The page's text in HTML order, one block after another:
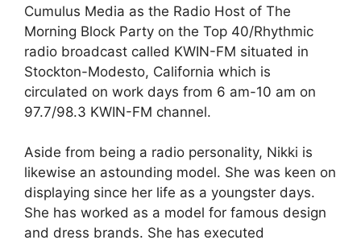
Cumulus Media as the Radio Host of The
Morning Block Party on the Top 40/Rhythmic
radio broadcast called KWIN-FM situated in
Stockton-Modesto, California which is
circulated on work days from 6 am-10 am on
97.7/98.3 KWIN-FM channel.
Aside from being a radio personality, Nikki is
likewise an astounding model. She was keen on
displaying since her life as a youngster days.
She has worked as a model for famous design
and dress brands. She has executed